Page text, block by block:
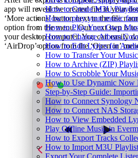
How to Create M3U
How to play your music
How to Play Your Own
How to Change Album
How to Edit Lyrics for
How to Transfer Your
How to Archive (ZIP)
How to Scrobble Your
How to Use Dynamic Now
Step-by-Step Guide:
How to Connect Synology
How to Connect NAS
How to View Embedded
Play Offline Music in
How to Export Tracks
How to Import M3U
Export Your Complete
app will reveal the created file in your
‘More actions’ button next to the file
option from the menu. Our next step is
your desktop computer. You can easily
‘AirDrop’ option from the ‘Open in’